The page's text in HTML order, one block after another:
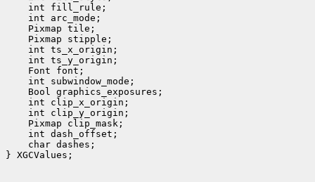
int fill_rule;
int arc_mode;
Pixmap tile;
Pixmap stipple;
int ts_x_origin;
Font font;
int subwindow_mode;
Bool graphics_exposures;
int clip_x_origin;
Pixmap clip_mask;
int dash_offset;
char dashes;
} XGCValues;